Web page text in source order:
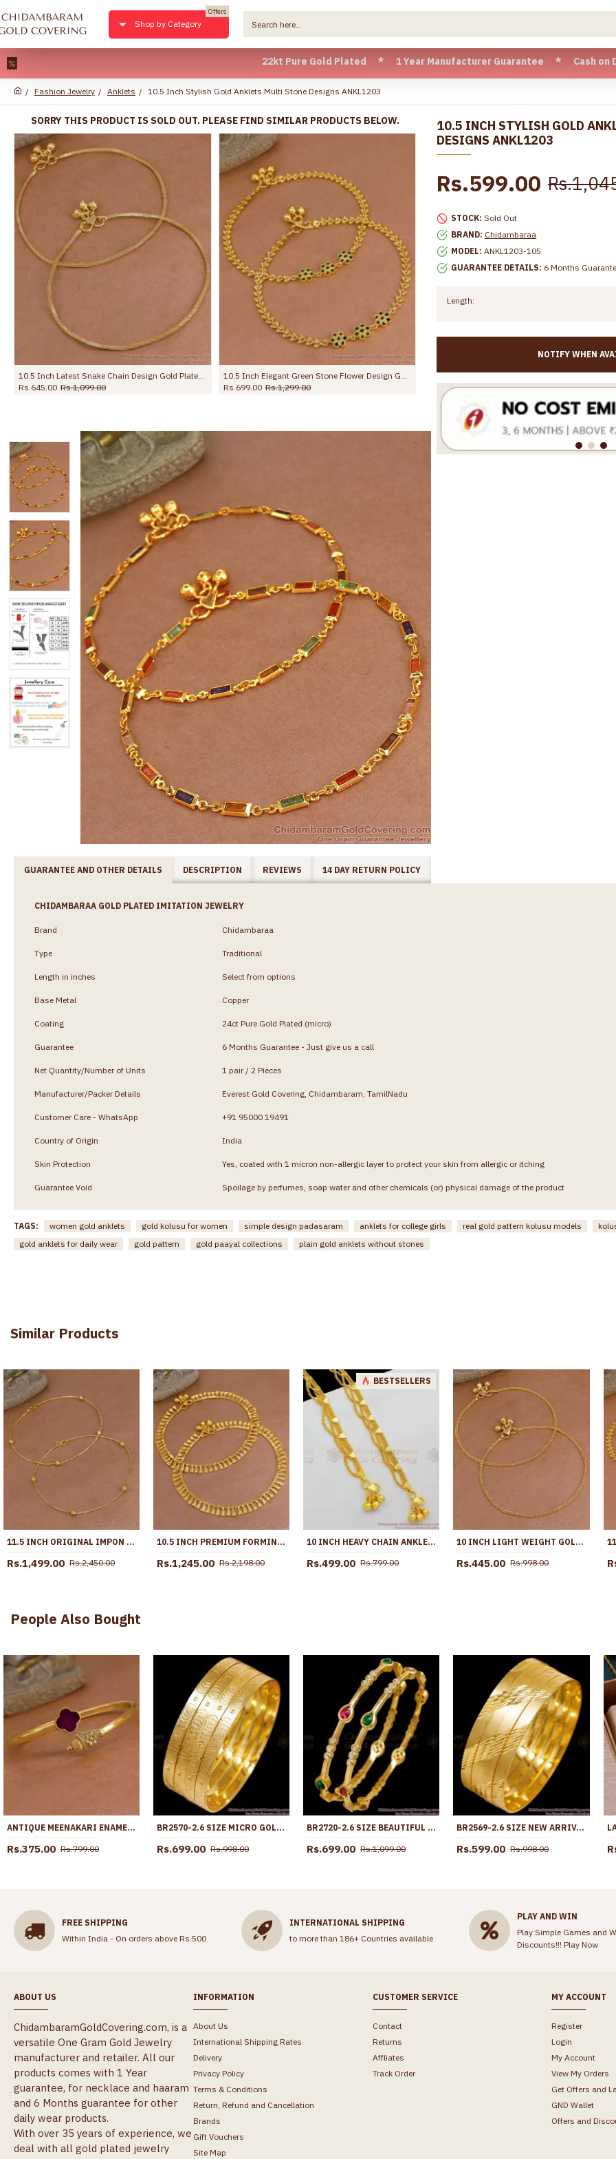
22kt Pure Gold Plated * 1 Year Manufacturer Guarantee * Cash on Delivery
Shop by Category
Offers
Fashion Jewelry Anklets 10.5 Inch Stylish Gold Anklets Multi Stone Designs ANKL1203
SORRY THIS PRODUCT IS SOLD OUT. PLEASE FIND SIMILAR PRODUCTS BELOW.
10.5 Inch Elegant Green Stone Flower Design Gold Plated Payal For Women ANKL1273
10.5 Inch Original Impon Anklet Regular Use Light Weight Design Shop Online ANKL1279
Rs.1,499.00 Rs.2,450.00
Rs.799.00 Rs.1,350.00
Rs.499.00 Rs.899.00
10.5 INCH STYLISH GOLD
DESIGNS ANKL1203
STOCK: Sold Out
BRAND: Chidambaraa
MODEL: ANKL1203-105
GUARANTEE DETAILS: 6 Months
Rs.599.00
Length:
NOTIFY WHEN
GUARANTEE AND OTHER DETAILS DESCRIPTION REVIEWS 14 DAY RETURN POLICY
CHIDAMBARAA GOLD PLATED IMITATION JEWELRY
Brand Chidambaraa
Type Traditional
Length in inches Select from options
Base Metal Copper
Coating 24ct Pure Gold Plated (micro)
Guarantee 6 Months Guarantee - Just give us a call
Net Quantity/Number of Units 1 pair / 2 Pieces
Manufacturer/Packer Details Everest Gold Covering, Chidambaram, TamilNadu
Customer Care - WhatsApp +91 95000 19491
Country of Origin India
Skin Protection Yes, coated with 1 micron non-allergic layer to protect your skin from allergic or itching
Guarantee Void Spoilage by perfumes, soap water and other chemicals (or) physical damage of the product
TAGS: women gold anklets gold kolusu for women simple design padasaram anklets for college girls real gold pattern kolusu models
gold anklets for daily wear
gold pattern gold paayal collections plain gold anklets without stones
Similar Products
11.5 INCH ORIGINAL IMPON ANKLET REGULAR USE LIGHT WEIGHT DESIGN SHOP ONLINE ANKL1279
Rs.1,499.00 Rs.2,450.00
10.5 INCH PREMIUM FORMING ANKLET REAL GOLD COLLECTION JEWELRY ANKL1262
Rs.1,245.00 Rs.2,198.00
BESTSELLERS
10 INCH HEAVY CHAIN ANKLET | GOLD PATTERN KOLUSU DESIGNS FOR DAILY USE ANKL1041
Rs.499.00 Rs.799.00
10 INCH LIGHT WEIGHT GOLD PLATED ANKLET DESIGN FOR REGULAR USE ANKL1283
Rs.445.00 Rs.998.00
People Also Bought
ANTIQUE MEENAKARI ENAMEL KADA BRACELET FOR PARTY WEAR BRAC1224
Rs.375.00 Rs.799.00
BR2570-2.6 SIZE MICRO GOLD PLATED BANGLE 4 SET DESIGN WITHOUT STONE
Rs.699.00 Rs.998.00
BR2720-2.6 SIZE BEAUTIFUL KEMP STONE GOLD IMITATION BANGLE DROPLET DESIGN
Rs.699.00 Rs.1,099.00
BR2569-2.6 SIZE NEW ARRIVAL GOLD PLATED FANCY BANGLE DESIGNS
Rs.599.00 Rs.998.00
FREE SHIPPING
Within India - On orders above Rs.500
INTERNATIONAL SHIPPING
to more than 186+ Countries available
PLAY AND WIN
Play Simple Games and
Discounts!!! Play Now
ABOUT US
ChidambaramGoldCovering.com, is a
versatile One Gram Gold Jewelry
manufacturer and retailer. All our
products comes with 1 Year
guarantee, for necklace and haaram
and 6 Months guarantee for other
daily wear products.
With over 35 years of experience, we
deal with all gold plated jewelry
INFORMATION
About Us
International Shipping Rates
Delivery
Privacy Policy
Terms & Conditions
Return, Refund and Cancellation
Brands
Gift Vouchers
Site Map
CUSTOMER SERVICE
Contact
Returns
Affliates
Track Order
MY ACCOUNT
Register
Login
My Account
View My Orders
Get Offers and
GND Wallet
Offers and